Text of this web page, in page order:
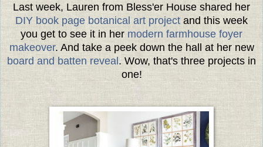
Last week, Lauren from Bless'er House shared her
DIY book page botanical art project and this week
you get to see it in her modern farmhouse foyer
makeover. And take a peek down the hall at her new
board and batten reveal. Wow, that's three projects in
one!